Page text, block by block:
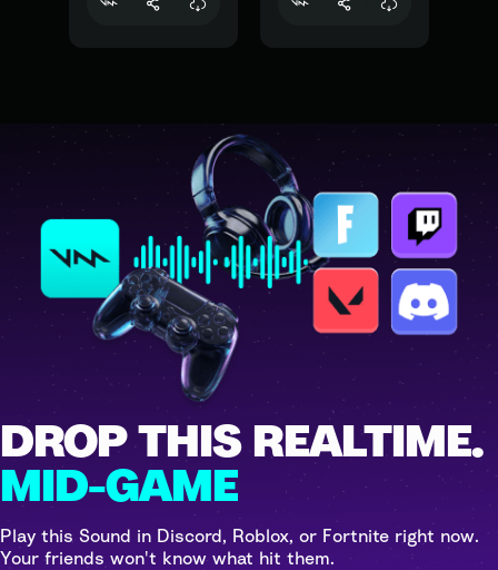
DROP THIS REALTIME.
MID-GAME
Play this Sound in Discord, Roblox, or Fortnite right now.
Your friends won't know what hit them.